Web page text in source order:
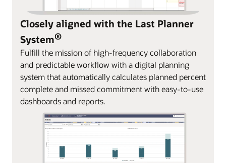
Closely aligned with the Last Planner
System®
Fulfill the mission of high-frequency collaboration
and predictable workflow with a digital planning
system that automatically calculates planned percent
complete and missed commitment with easy-to-use
dashboards and reports.